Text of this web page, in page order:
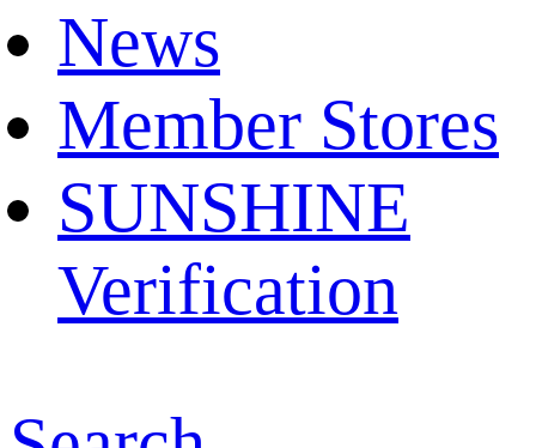
News
Member Stores
SUNSHINE
Verification